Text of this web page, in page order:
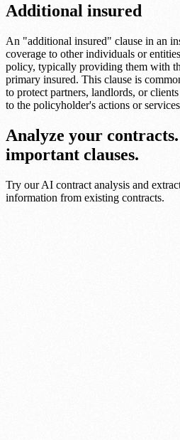
Additional insured
An "additional insured" clause in an
coverage to other individuals or
policy, typically providing them with
primary insured. This clause is
to protect partners, landlords, or
to the policyholder's actions or
Analyze your
important clauses.
Try our AI contract analysis and
information from existing contracts.